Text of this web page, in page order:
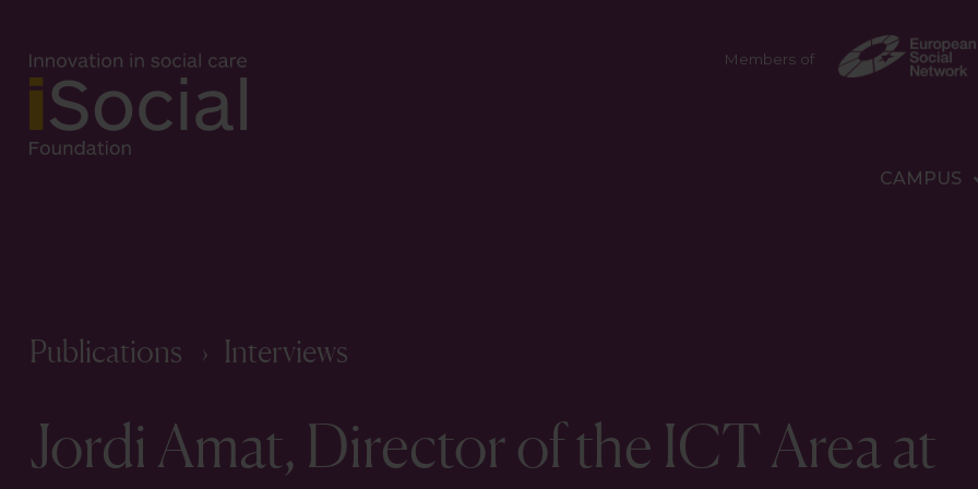
Members of
CAMPUS
Publications Interviews
Jordi Amat, Director of the ICT Area at